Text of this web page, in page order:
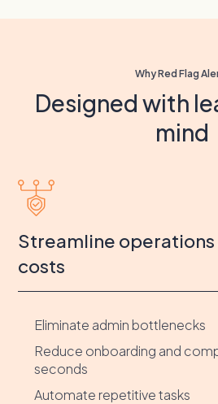
Why Red Flag
Designed with
mind
Streamline
costs
Eliminate admin bottlenecks
Reduce onboarding and
seconds
Automate repetitive tasks